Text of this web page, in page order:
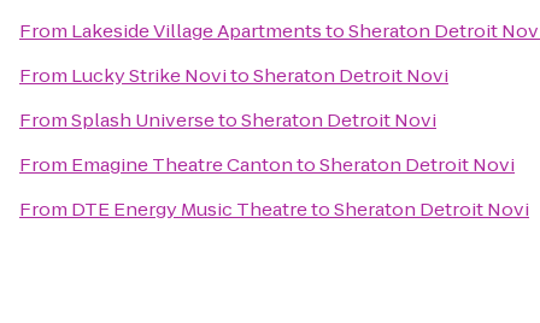
From Lakeside Village ApartmentstoSheraton Detroit
From Lucky Strike NovitoSheraton Detroit Novi
FromSplash UniversetoSheraton Detroit Novi
From Emagine Theatre CantontoSheraton Detroit Novi
From DTE Energy Music TheatretoSheraton Detroit Novi